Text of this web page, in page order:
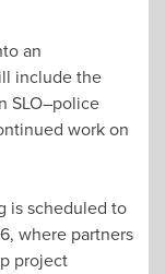
an
include the
SLO–police
work on
is scheduled to
where partners
project